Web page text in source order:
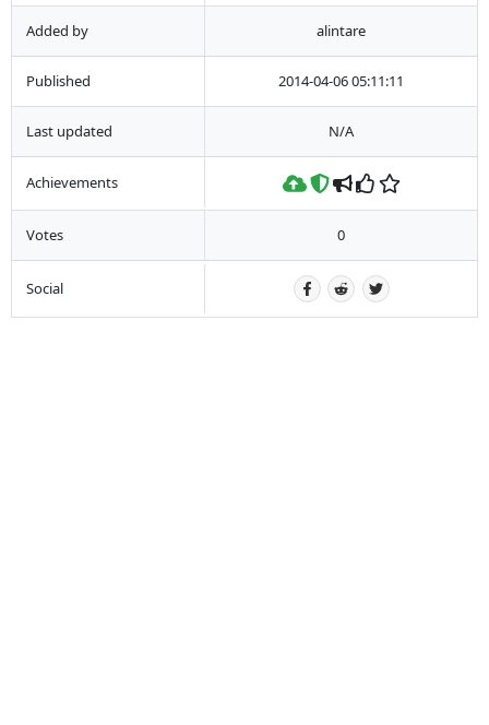
Added by alintare
Published 2014-04-06 05:11:11
Last updated N/A
Achievements
Votes 0
Social